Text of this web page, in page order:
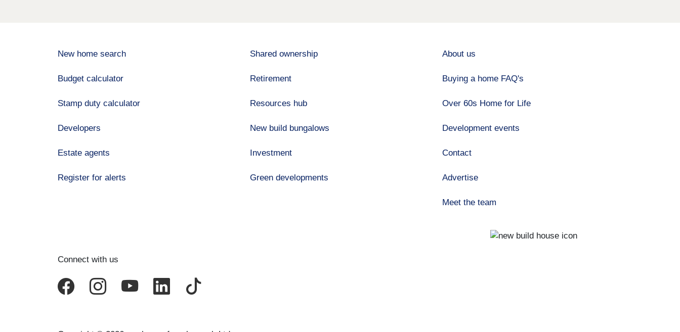
New home search
Budget calculator
Stamp duty calculator
Developers
Estate agents
Register for alerts
Shared ownership
Retirement
Resources hub
New build bungalows
Investment
Green developments
About us
Buying a home FAQ's
Over 60s Home for Life
Development events
Contact
Advertise
Meet the team
Connect with us